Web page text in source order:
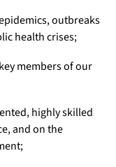
outbreaks
health crises;
members of our
highly skilled
and on the